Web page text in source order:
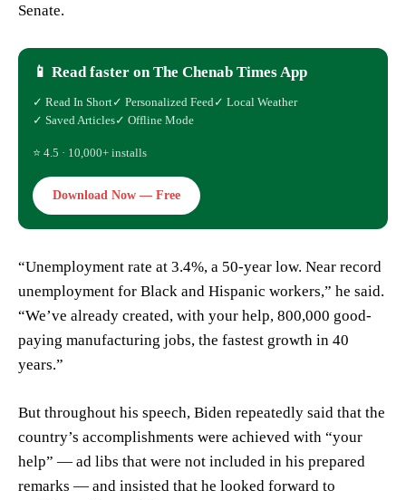
Senate.
📱 Read faster on The Chenab Times App
✓ Read In Short✓ Personalized Feed ✓ Local Weather
✓ Saved Articles✓ Offline Mode
⭐ 4.5 · 10,000+ installs
Download Now — Free
“Unemployment rate at 3.4%, a 50-year low. Near record
unemployment for Black and Hispanic workers,” he said.
“We’ve already created, with your help, 800,000 good-
paying manufacturing jobs, the fastest growth in 40
years.”
But throughout his speech, Biden repeatedly said that the
country’s accomplishments were achieved with “your
help” — ad libs that were not included in his prepared
remarks — and insisted that he looked forward to